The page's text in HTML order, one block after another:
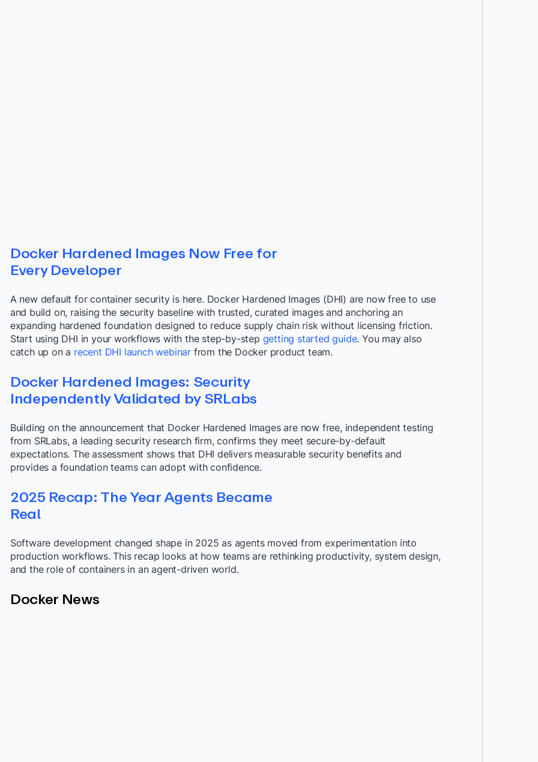
Docker Hardened Images Now Free for
Every Developer
A new default for container security is here. Docker Hardened Images (DHI) are now free to use
and build on, raising the security baseline with trusted, curated images and anchoring an
expanding hardened foundation designed to reduce supply chain risk without licensing friction.
Start using DHI in your workflows with the step-by-step getting started guide. You may also
catch up on a recent DHI launch webinar from the Docker product team.
Docker Hardened Images: Security
Independently Validated by SRLabs
Building on the announcement that Docker Hardened Images are now free, independent testing
from SRLabs, a leading security research firm, confirms they meet secure-by-default
expectations. The assessment shows that DHI delivers measurable security benefits and
provides a foundation teams can adopt with confidence.
2025 Recap: The Year Agents Became
Real
Software development changed shape in 2025 as agents moved from experimentation into
production workflows. This recap looks at how teams are rethinking productivity, system design,
and the role of containers in an agent-driven world.
Docker News